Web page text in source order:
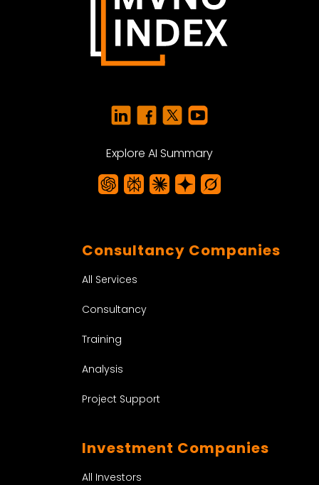
Explore AI Summary
Consultancy Companies
All Services
Consultancy
Training
Analysis
Project Support
Investment Companies
All Investors